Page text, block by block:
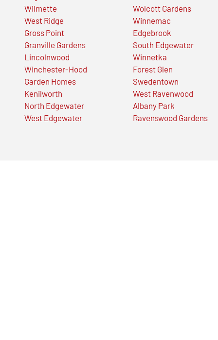
Wilmette
West Ridge
Gross Point
Granville Gardens
Lincolnwood
Winchester-Hood
Garden Homes
Kenilworth
North Edgewater
West Edgewater
Wolcott Gardens
Winnemac
Edgebrook
South Edgewater
Winnetka
Forest Glen
Swedentown
West Ravenwood
Albany Park
Ravenswood Gardens